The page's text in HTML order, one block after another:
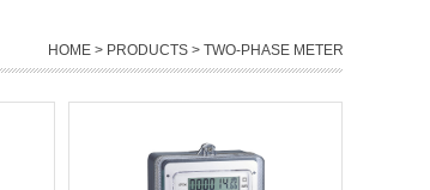
HOME > PRODUCTS > TWO-PHASE METER